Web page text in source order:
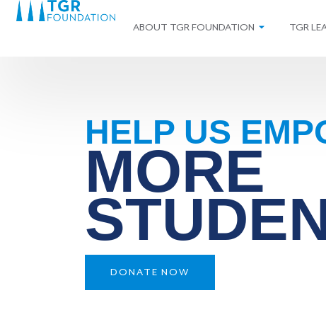
ABOUT TGR FOUNDATION TGR
HELP US
MORE
DONATE NOW